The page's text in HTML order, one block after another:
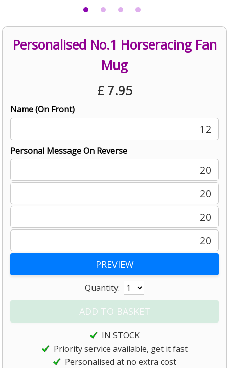
Personalised No.1 Horseracing Fan
Mug
£ 7.95
Name (On Front)
12
Personal Message On Reverse
20
20
20
20
Quantity:
IN STOCK
Priority service available, get it fast
Personalised at no extra cost